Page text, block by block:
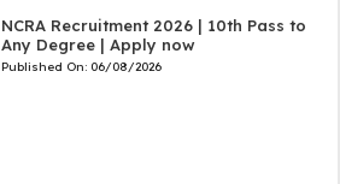
NCRA Recruitment 2026 | 10th Pass to
Any Degree | Apply now
Published On: 06/08/2026